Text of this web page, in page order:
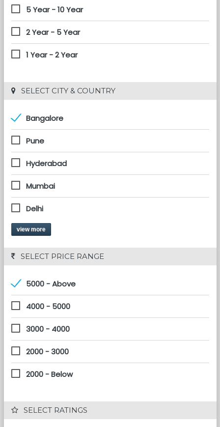
5 Year - 10 Year
2 Year - 5 Year
1 Year - 2 Year
SELECT CITY & COUNTRY
Bangalore
Pune
Hyderabad
Mumbai
Delhi
view more
SELECT PRICE RANGE
5000 - Above
4000 - 5000
3000 - 4000
2000 - 3000
2000 - Below
SELECT RATINGS